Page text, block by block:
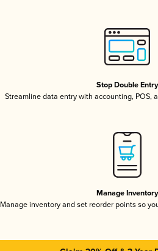
Stop Double Entry
Streamline data entry with accounting, POS,
Manage Inventory
Manage inventory and set reorder points so